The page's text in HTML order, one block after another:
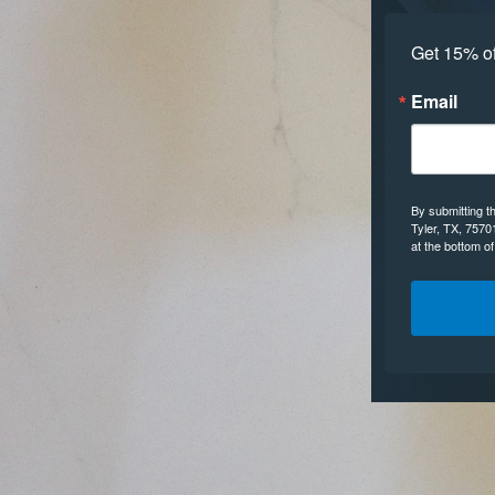
Get 15%
Email
By submitting
Tyler, TX,
at the bottom